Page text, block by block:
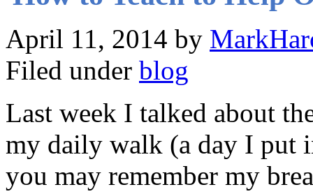
April 11, 2014 by
Filed under blog
Last week I talked about
my daily walk (a day I
you may remember my